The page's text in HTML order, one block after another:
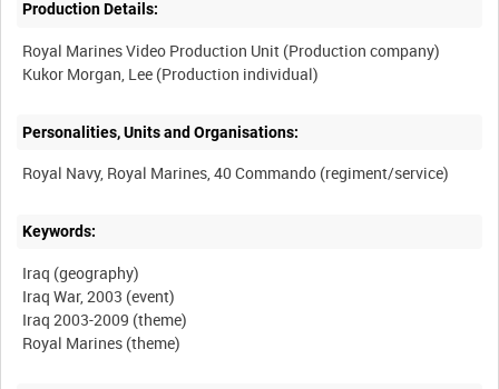
Production Details:
Royal Marines Video Production Unit (Production company)
Personalities, Units and Organisations:
Keywords:
Iraq (geography)
Iraq War, 2003 (event)
Iraq 2003-2009 (theme)